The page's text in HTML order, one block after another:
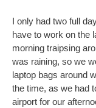
I only had two full
have to work on the
morning traipsing
was raining, so we
laptop bags around
the time, as we had
airport for our